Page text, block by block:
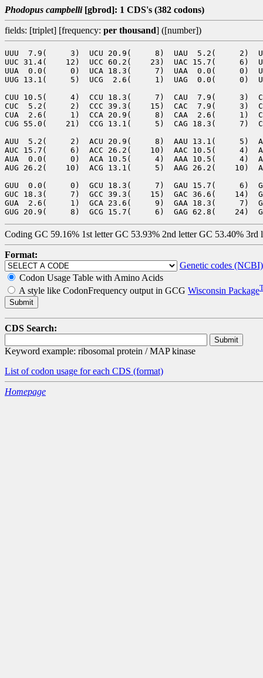
Phodopus campbelli [gbrod]: 1 CDS's (382 codons)
fields: [triplet] [frequency: per thousand] ([number])
UUU  7.9(     3)  UCU 20.9(     8)  UAU  5.2(     2)
UUC 31.4(    12)  UCC 60.2(    23)  UAC 15.7(     6)
UUA  0.0(     0)  UCA 18.3(     7)  UAA  0.0(     0)
UUG 13.1(     5)  UCG  2.6(     1)  UAG  0.0(     0)
CUU 10.5(     4)  CCU 18.3(     7)  CAU  7.9(     3)
CUC  5.2(     2)  CCC 39.3(    15)  CAC  7.9(     3)
CUA  2.6(     1)  CCA 20.9(     8)  CAA  2.6(     1)
CUG 55.0(    21)  CCG 13.1(     5)  CAG 18.3(     7)
AUU  5.2(     2)  ACU 20.9(     8)  AAU 13.1(     5)
AUC 15.7(     6)  ACC 26.2(    10)  AAC 10.5(     4)
AUA  0.0(     0)  ACA 10.5(     4)  AAA 10.5(     4)
AUG 26.2(    10)  ACG 13.1(     5)  AAG 26.2(    10)
GUU  0.0(     0)  GCU 18.3(     7)  GAU 15.7(     6)
GUC 18.3(     7)  GCC 39.3(    15)  GAC 36.6(    14)
GUA  2.6(     1)  GCA 23.6(     9)  GAA 18.3(     7)
Coding GC 59.16% 1st letter GC 53.93% 2nd letter GC 53.40% 3rd
Format:
Genetic codes (NCBI)
Codon Usage Table with Amino Acids
A style like CodonFrequency output in GCG Wisconsin Package
CDS Search:
Keyword example: ribosomal protein / MAP kinase
List of codon usage for each CDS (format)
Homepage